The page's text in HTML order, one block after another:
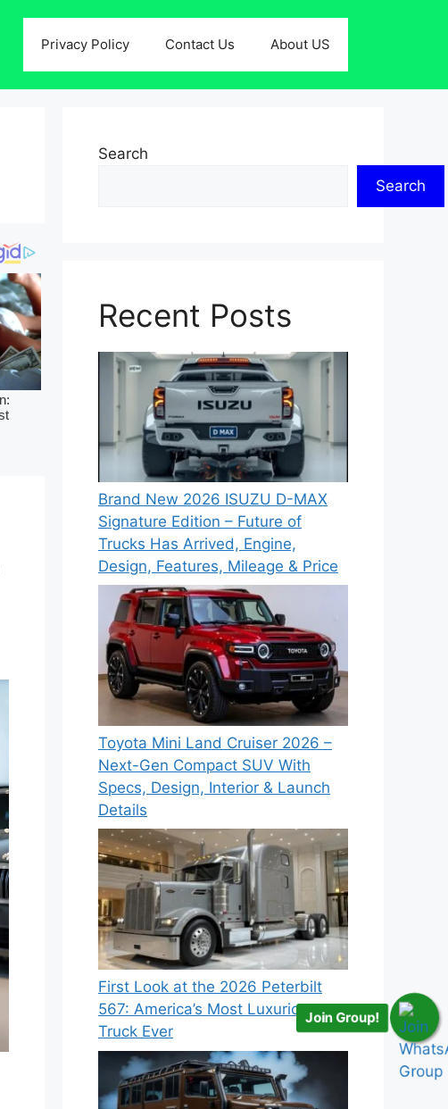
Privacy Policy Contact Us About US
Search
Search
Recent Posts
Brand New 2026 ISUZU D-MAX
Signature Edition – Future of
Trucks Has Arrived, Engine,
Design, Features, Mileage & Price
Toyota Mini Land Cruiser 2026 –
Next-Gen Compact SUV With
Specs, Design, Interior & Launch
Details
First Look at the 2026 Peterbilt
567: America’s Most Luxurious
Truck Ever
Join Group!